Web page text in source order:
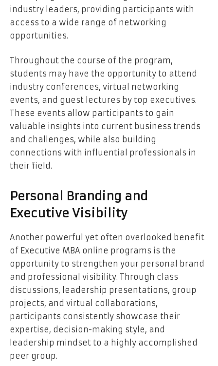
industry leaders, providing participants with
access to a wide range of networking
opportunities.
Throughout the course of the program,
students may have the opportunity to attend
industry conferences, virtual networking
events, and guest lectures by top executives.
These events allow participants to gain
valuable insights into current business trends
and challenges, while also building
connections with influential professionals in
their field.
Personal Branding and
Executive Visibility
Another powerful yet often overlooked benefit
of Executive MBA online programs is the
opportunity to strengthen your personal brand
and professional visibility. Through class
discussions, leadership presentations, group
projects, and virtual collaborations,
participants consistently showcase their
expertise, decision-making style, and
leadership mindset to a highly accomplished
peer group.